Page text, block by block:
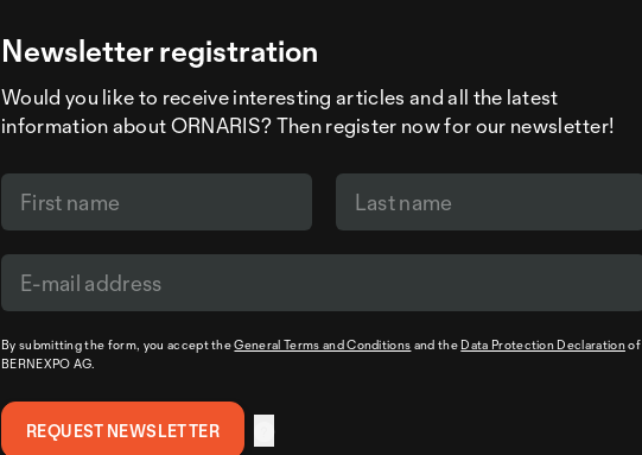
Newsletter registration
Would you like to receive interesting articles and all the latest
information about ORNARIS? Then register now for our newsletter!
By submitting the form, you accept theGeneral Terms and Conditions and the Data Protection Declarationof
BERNEXPO AG.